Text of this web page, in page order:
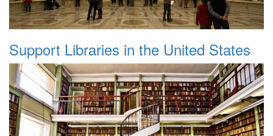
Support Libraries in the United States